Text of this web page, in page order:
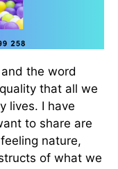
the word
that all we
lives. I have
to share are
nature,
of what we